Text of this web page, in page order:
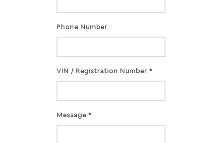
Phone Number
VIN / Registration Number *
Message *